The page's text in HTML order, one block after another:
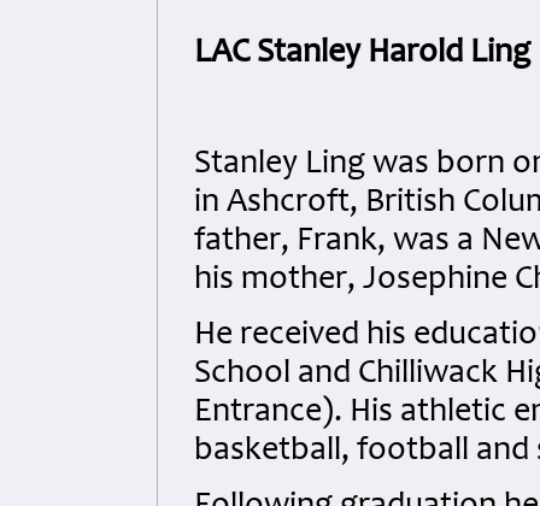
LAC Stanley Harold Ling
Stanley Ling was born
in Ashcroft, British
father, Frank, was a
his mother, Josephine
He received his
School and Chilliwack
Entrance). His athletic
basketball, football and